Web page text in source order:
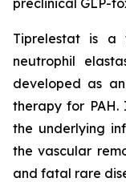
preclinical GLP-
Tiprelestat is a
neutrophil
developed as
therapy for
the underlying
the vascular
and fatal rare